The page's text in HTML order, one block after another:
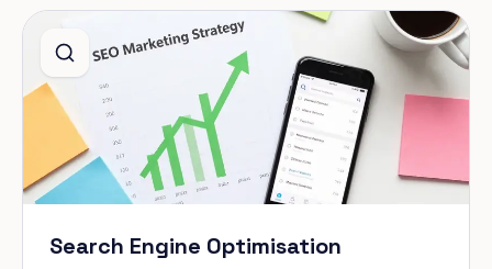
Search Engine Optimisation